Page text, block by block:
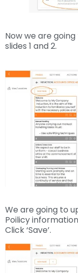
Now we are
slides 1 and 2.
We are going to
Poilicy
Click ‘Save’.